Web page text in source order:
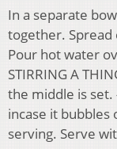
In a separate
together.
Pour hot water
STIRRING A
the middle is set.
incase it
serving. Serve